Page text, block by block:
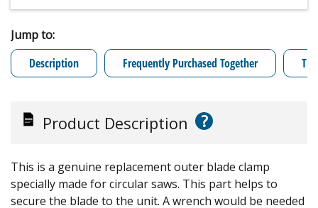
Jump to:
Description
Frequently Purchased Together
Product Description ?
This is a genuine replacement outer blade clamp
specially made for circular saws. This part helps to
secure the blade to the unit. A wrench would be needed